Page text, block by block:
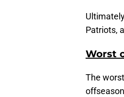
Patriots,
Worst
The